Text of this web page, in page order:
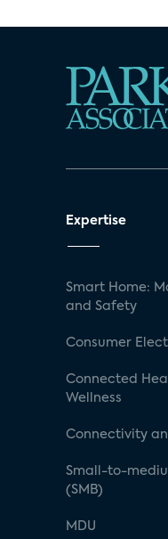
Expertise
Smart Home:
and Safety
Consumer
Connected
Wellness
Connectivity
Small-to-
(SMB)
MDU